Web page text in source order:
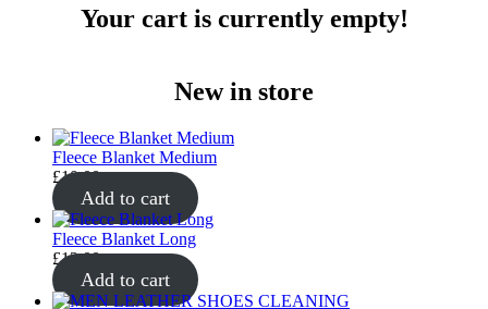
Your cart is currently empty!
New in store
Fleece Blanket Medium
£10.00
Add to cart
Fleece Blanket Long
£12.00
Add to cart